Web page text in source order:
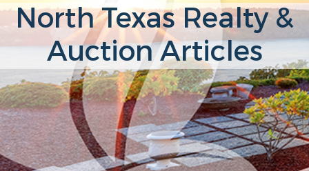
North Texas Realty &
Auction Articles